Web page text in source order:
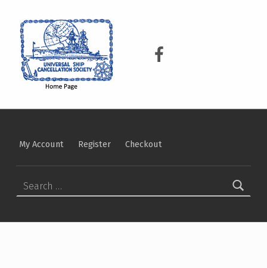
USCS on Facebook
My Account Register Checkout